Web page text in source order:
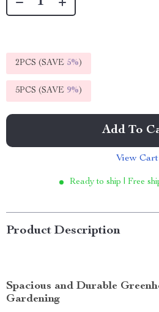
2PCS (SAVE 5%)
5PCS (SAVE 9%)
Add To
View Cart
Ready to ship | Free
Product Description
Spacious and Durable
Gardening